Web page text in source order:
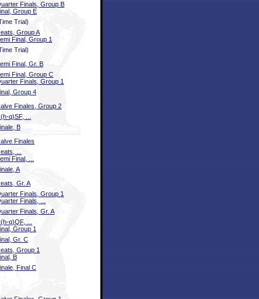
Finals, Group B
Group E
Trial)
Group A
Final, Group 1
Trial)
Final, Gr. B
Final, Group C
Finals, Group 1
Group 4
Finales, Group 2
q)SF, ...
B
Finales
...
Final, ...
A
Gr. A
Finals, Group 1
Finals, ...
Finals, Gr. A
q)QF, ...
Group 1
Gr. C
Group 1
B
Final C